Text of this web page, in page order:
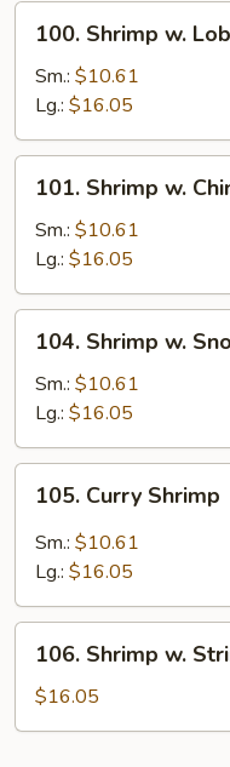
Shrimp
Lobster
Sauce
100. Shrimp w.
Sm.: $10.61
Lg.: $16.05
Shrimp
Chinese
Veg
101. Shrimp w.
Sm.: $10.61
Lg.: $16.05
Shrimp
Snow
Peas
104. Shrimp w.
Sm.: $10.61
Lg.: $16.05
Curry
Shrimp
105. Curry Shrimp
Sm.: $10.61
Lg.: $16.05
Shrimp
String
106. Shrimp w.
$16.05